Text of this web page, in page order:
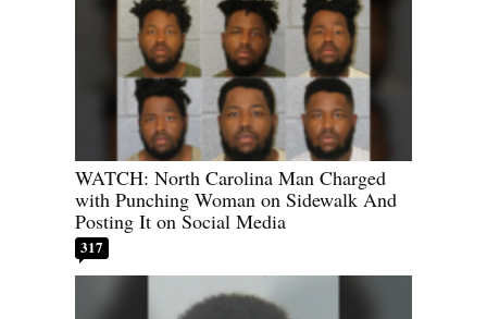
WATCH: North Carolina Man Charged
with Punching Woman on Sidewalk And
Posting It on Social Media
317